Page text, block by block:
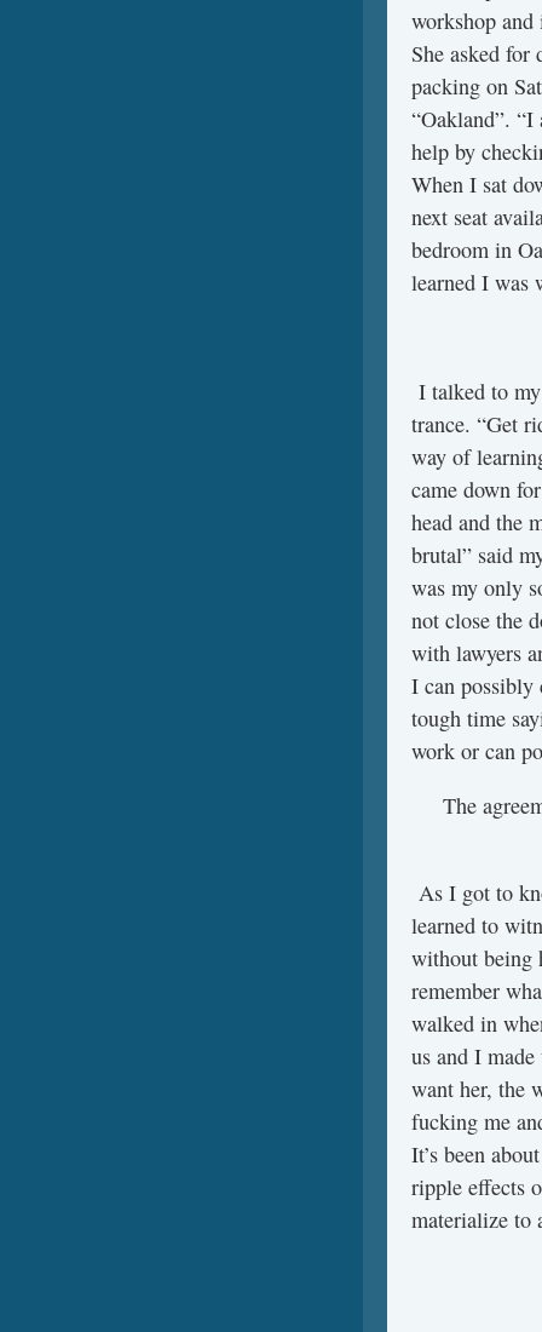
workshop
She asked for
packing on
“Oakland”.
help by
When I sat
next seat
bedroom in
learned I was
I talked to
trance. “Get
way of
came down
head and the
brutal” said
was my only
not close the
with lawyers
I can possibly
tough time
work or can
The
As I got to
learned to
without being
remember
walked in
us and I
want her, the
fucking me
It’s been
ripple effects
materialize to